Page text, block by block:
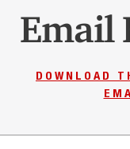
Email
DOWNLOAD